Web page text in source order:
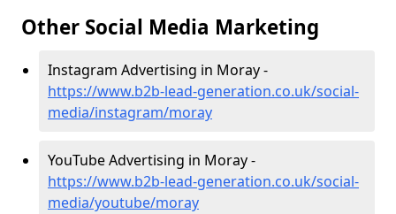
Other Social Media Marketing
Instagram Advertising in Moray -
https://www.b2b-lead-generation.co.uk/social-
media/instagram/moray
YouTube Advertising in Moray -
https://www.b2b-lead-generation.co.uk/social-
media/youtube/moray